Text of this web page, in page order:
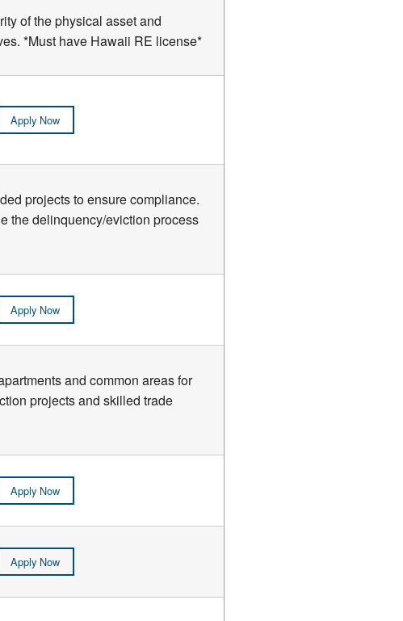
of the physical asset and
*Must have Hawaii RE license*
Apply Now
projects to ensure compliance.
the delinquency/eviction process
Apply Now
and common areas for
projects and skilled trade
Apply Now
Apply Now